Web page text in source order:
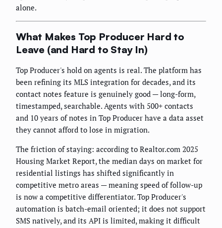
alone.
What Makes Top Producer Hard to
Leave (and Hard to Stay In)
Top Producer's hold on agents is real. The platform has
been refining its MLS integration for decades, and its
contact notes feature is genuinely good — long-form,
timestamped, searchable. Agents with 500+ contacts
and 10 years of notes in Top Producer have a data asset
they cannot afford to lose in migration.
The friction of staying: according to Realtor.com 2025
Housing Market Report, the median days on market for
residential listings has shifted significantly in
competitive metro areas — meaning speed of follow-up
is now a competitive differentiator. Top Producer's
automation is batch-email oriented; it does not support
SMS natively, and its API is limited, making it difficult